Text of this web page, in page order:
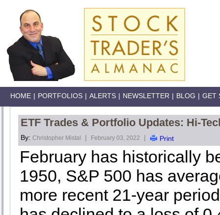
HOME | PORTFOLIOS | ALERTS | NEWSLETTER | BLOG | GET
ETF Trades & Portfolio Updates: Hi-
By: Christopher Mistal | February 03, 2022 | Print
February has historically
1950, S&P 500 has
more recent 21-year